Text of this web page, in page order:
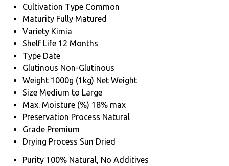
Cultivation Type Common
Maturity Fully Matured
Variety Kimia
Shelf Life 12 Months
Type Date
Glutinous Non-Glutinous
Weight 1000g (1kg) Net Weight
Size Medium to Large
Max. Moisture (%) 18% max
Preservation Process Natural
Grade Premium
Drying Process Sun Dried
Purity 100% Natural, No Additives